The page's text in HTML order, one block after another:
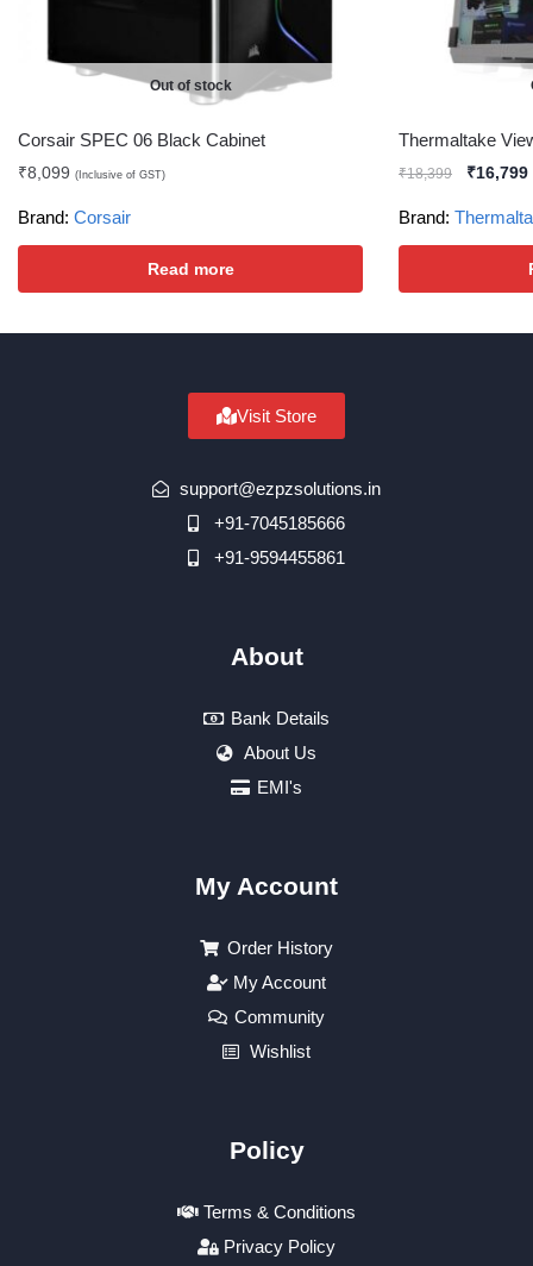
Out of stock
Corsair SPEC 06 Black Cabinet
₹8,099 (Inclusive of GST)
Brand: Corsair
Read more
Thermaltake
₹18,399 ₹16,799
Brand:
Visit Store
support@ezpzsolutions.in
+91-7045185666
+91-9594455861
About
Bank Details
About Us
EMI's
My Account
Order History
My Account
Community
Wishlist
Policy
Terms & Conditions
Privacy Policy